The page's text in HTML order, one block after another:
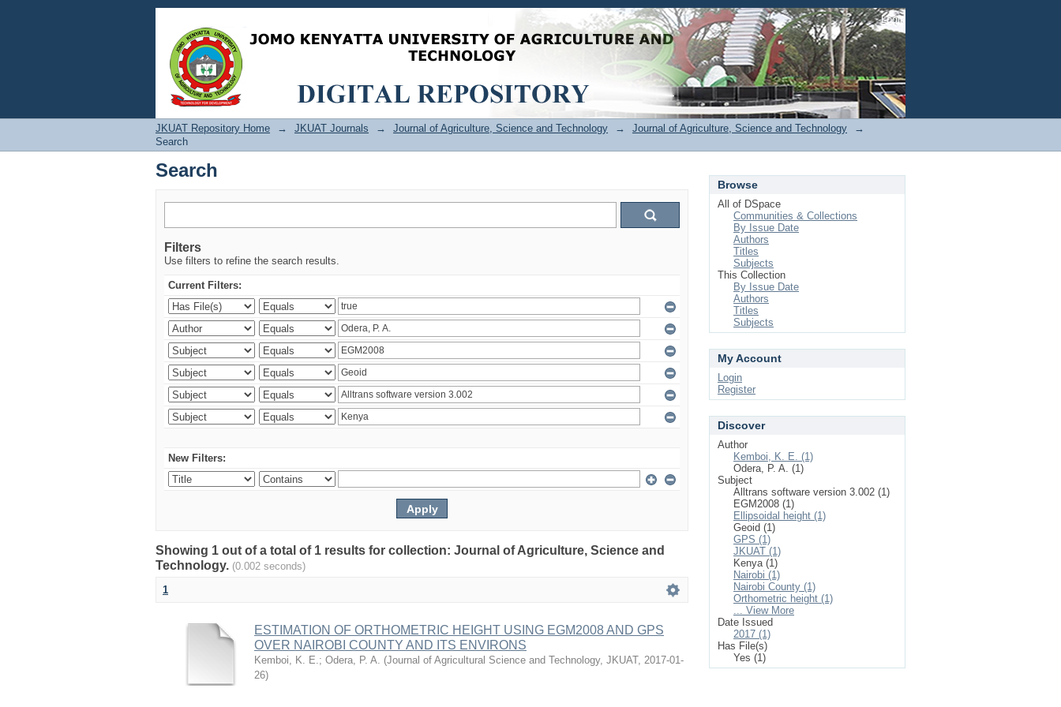
Search Login
JKUAT Repository Home → JKUAT Journals → Journal of Agriculture, Science and Technology → Journal of Agriculture, Science and Technology
→
Search
Search
Filters
Use filters to refine the search results.
Current Filters:
New Filters:
Showing 1 out of a total of 1 results for collection: Journal of Agriculture, Science and
Technology. (0.002 seconds)
1
ESTIMATION OF ORTHOMETRIC HEIGHT USING EGM2008 AND GPS
OVER NAIROBI COUNTY AND ITS ENVIRONS
Kemboi, K. E.; Odera, P. A. (Journal of Agricultural Science and Technology, JKUAT, 2017-01-
26)
Browse
All of DSpace
Communities & Collections
By Issue Date
Authors
Titles
Subjects
This Collection
By Issue Date
Authors
Titles
Subjects
My Account
Login
Register
Discover
Author
Kemboi, K. E. (1)
Odera, P. A. (1)
Subject
Alltrans software version 3.002 (1)
EGM2008 (1)
Ellipsoidal height (1)
Geoid (1)
GPS (1)
JKUAT (1)
Kenya (1)
Nairobi (1)
Nairobi County (1)
Orthometric height (1)
... View More
Date Issued
2017 (1)
Has File(s)
Yes (1)